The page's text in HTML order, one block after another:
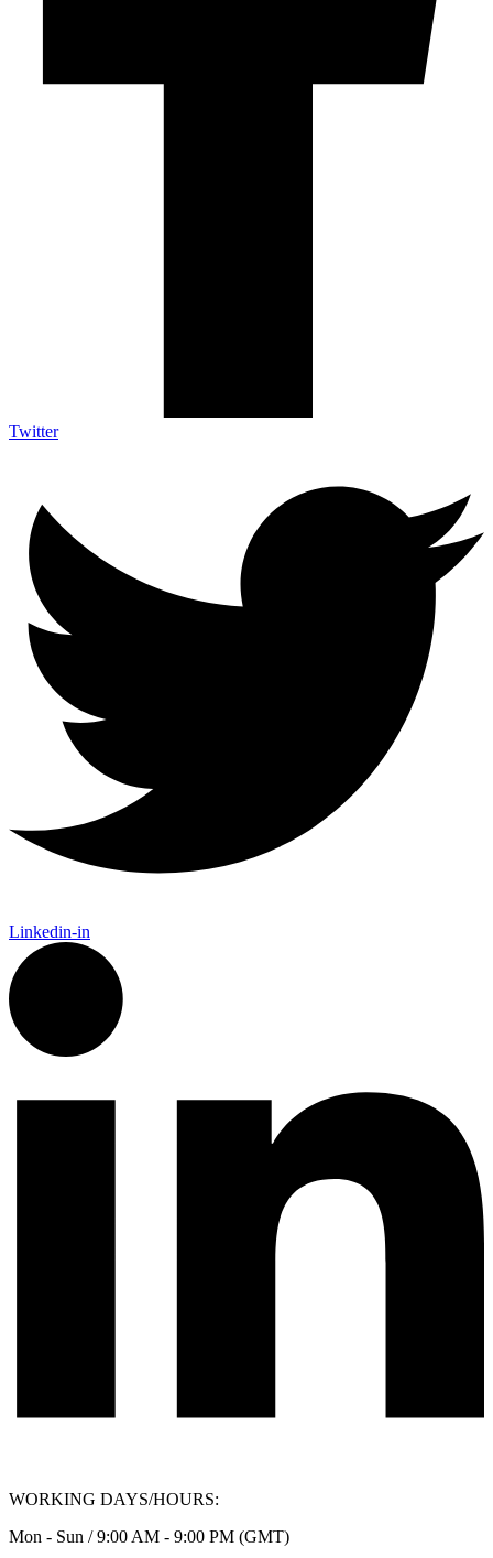
Twitter
Linkedin-in
WORKING DAYS/HOURS:
Mon - Sun / 9:00 AM - 9:00 PM (GMT)